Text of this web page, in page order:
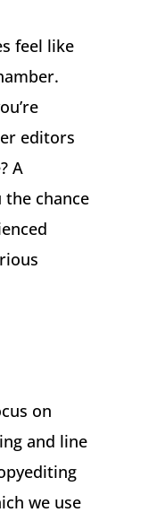
feel like
editors
A
chance
on
and line
we use